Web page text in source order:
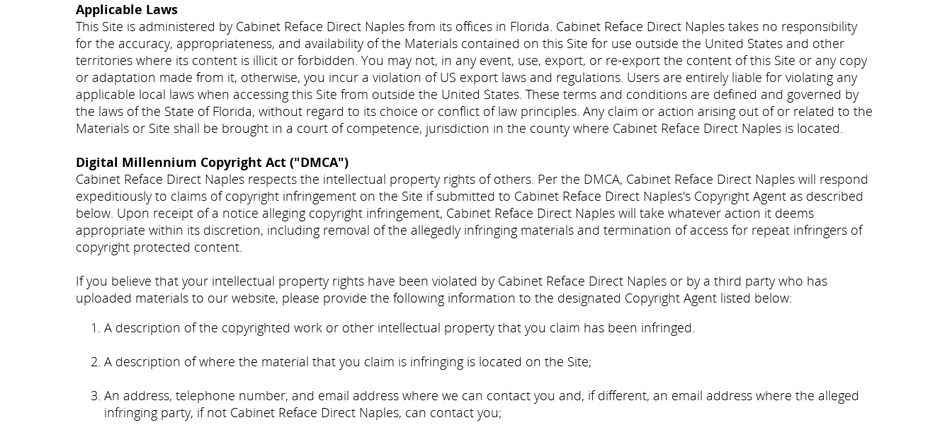
Applicable Laws
This Site is administered by Cabinet Reface Direct Naples from its offices in Florida. Cabinet Reface Direct Naples takes no responsibility
for the accuracy, appropriateness, and availability of the Materials contained on this Site for use outside the United States and other
territories where its content is illicit or forbidden. You may not, in any event, use, export, or re-export the content of this Site or any copy
or adaptation made from it, otherwise, you incur a violation of US export laws and regulations. Users are entirely liable for violating any
applicable local laws when accessing this Site from outside the United States. These terms and conditions are defined and governed by
the laws of the State of Florida, without regard to its choice or conflict of law principles. Any claim or action arising out of or related to the
Materials or Site shall be brought in a court of competence, jurisdiction in the county where Cabinet Reface Direct Naples is located.
Digital Millennium Copyright Act ("DMCA")
Cabinet Reface Direct Naples respects the intellectual property rights of others. Per the DMCA, Cabinet Reface Direct Naples will respond
expeditiously to claims of copyright infringement on the Site if submitted to Cabinet Reface Direct Naples's Copyright Agent as described
below. Upon receipt of a notice alleging copyright infringement, Cabinet Reface Direct Naples will take whatever action it deems
appropriate within its discretion, including removal of the allegedly infringing materials and termination of access for repeat infringers of
copyright protected content.
If you believe that your intellectual property rights have been violated by Cabinet Reface Direct Naples or by a third party who has
uploaded materials to our website, please provide the following information to the designated Copyright Agent listed below:
A description of the copyrighted work or other intellectual property that you claim has been infringed.
A description of where the material that you claim is infringing is located on the Site;
An address, telephone number, and email address where we can contact you and, if different, an email address where the alleged
infringing party, if not Cabinet Reface Direct Naples, can contact you;